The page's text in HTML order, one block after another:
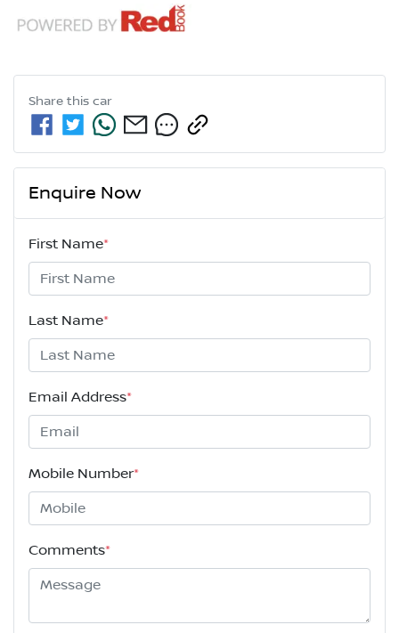
Share this car
Enquire Now
First Name*
Last Name*
Email Address*
Mobile Number*
Comments*